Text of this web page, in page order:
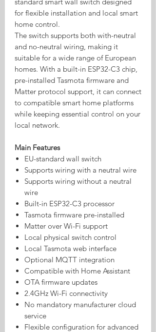
for flexible installation and local smart
home control.
The switch supports both with-neutral
and no-neutral wiring, making it
suitable for a wide range of European
homes. With a built-in ESP32-C3 chip,
pre-installed Tasmota firmware and
Matter protocol support, it can connect
to compatible smart home platforms
while keeping essential control on your
local network.
Main Features
EU-standard wall switch
Supports wiring with a neutral wire
Supports wiring without a neutral
wire
Built-in ESP32-C3 processor
Tasmota firmware pre-installed
Matter over Wi-Fi support
Local physical switch control
Local Tasmota web interface
Optional MQTT integration
Compatible with Home Assistant
OTA firmware updates
2.4GHz Wi-Fi connectivity
No mandatory manufacturer cloud
service
Flexible configuration for advanced